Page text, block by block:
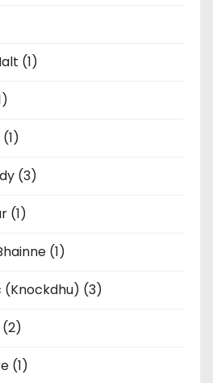
(1)
(3)
(1)
(1)
(Knockdhu) (3)
(1)